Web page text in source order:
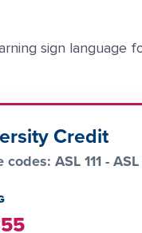
sign language
Credit
codes: ASL 111 - ASL